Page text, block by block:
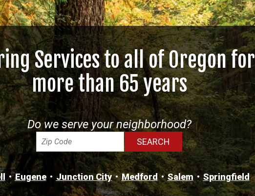
Services to all of Oregon for
more than 65 years
Do we serve your neighborhood?
Eugene Junction City Medford Salem Springfield